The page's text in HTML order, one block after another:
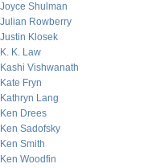
Joyce Shulman
Julian Rowberry
Justin Klosek
K. K. Law
Kashi Vishwanath
Kate Fryn
Kathryn Lang
Ken Drees
Ken Sadofsky
Ken Smith
Ken Woodfin